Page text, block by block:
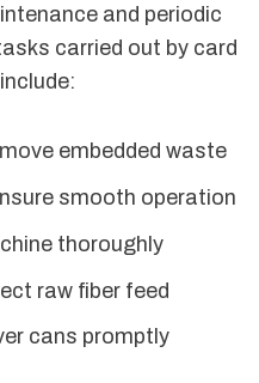
and periodic
carried out by card
embedded waste
smooth operation
thoroughly
raw fiber feed
cans promptly